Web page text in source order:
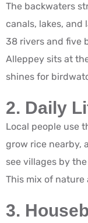
The backwaters
canals, lakes, and
38 rivers and five
Alleppey sits at
shines for
2. Daily
Local people use
grow rice nearby,
see villages by
This mix of nature
3.